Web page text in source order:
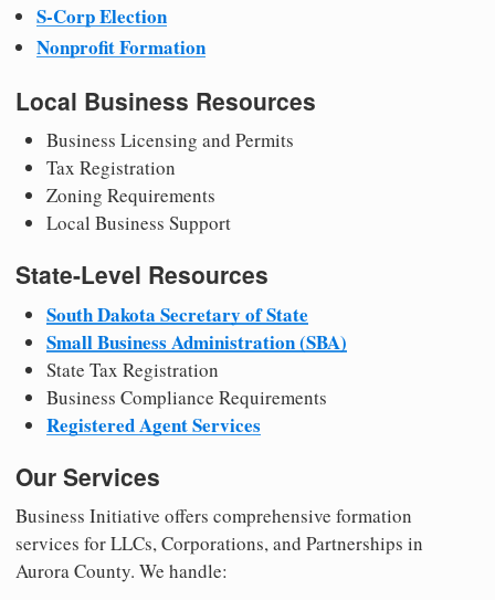
S-Corp Election
Nonprofit Formation
Local Business Resources
Business Licensing and Permits
Tax Registration
Zoning Requirements
Local Business Support
State-Level Resources
South Dakota Secretary of State
Small Business Administration (SBA)
State Tax Registration
Business Compliance Requirements
Registered Agent Services
Our Services
Business Initiative offers comprehensive formation
services for LLCs, Corporations, and Partnerships in
Aurora County. We handle: